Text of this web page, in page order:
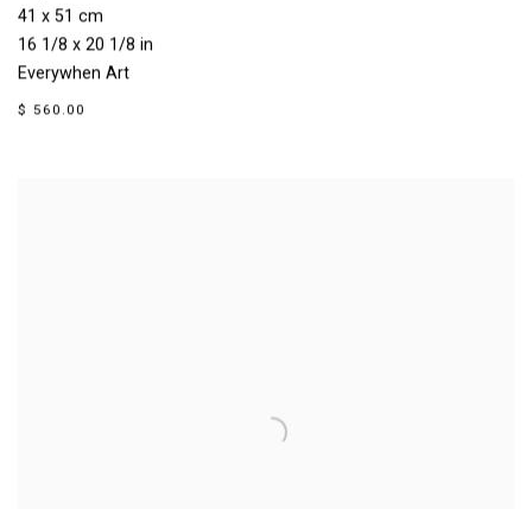
41 x 51 cm
16 1/8 x 20 1/8 in
Everywhen Art
$ 560.00